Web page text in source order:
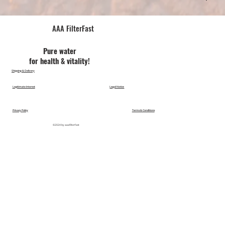
AAA FilterFast​
Pu​re water
for health & vitality!
©2024 by aaafilterfast
Legal Notice
Legitimate Interest
Privacy Policy Terms & Conditions
Shipping & Delivery